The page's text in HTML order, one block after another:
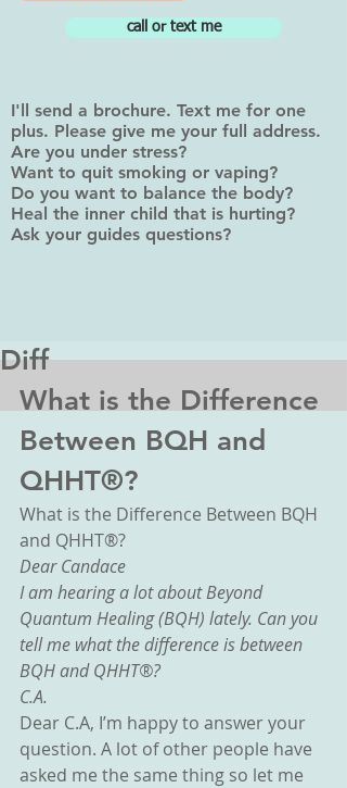
call or text me
I'll send a brochure. Text me for one
plus. Please give me your full address.
Are you under stress?
Want to quit smoking or vaping?
Do you want to balance the body?
Heal the inner child that is hurting?
Ask your guides questions?
Diff
What is the Difference
Between BQH and
QHHT®?
What is the Difference Between BQH
and QHHT®?
Dear Candace
I am hearing a lot about Beyond
Quantum Healing (BQH) lately. Can you
tell me what the difference is between
BQH and QHHT®?
C.A.
Dear C.A, I’m happy to answer your
question. A lot of other people have
asked me the same thing so let me